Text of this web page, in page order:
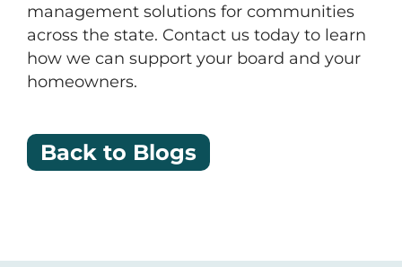
management solutions for communities
across the state. Contact us today to learn
how we can support your board and your
homeowners.
Back to Blogs